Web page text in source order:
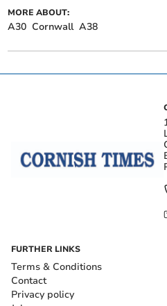
MORE ABOUT:
A30 Cornwall A38
FURTHER LINKS
Terms & Conditions
Contact
Privacy policy